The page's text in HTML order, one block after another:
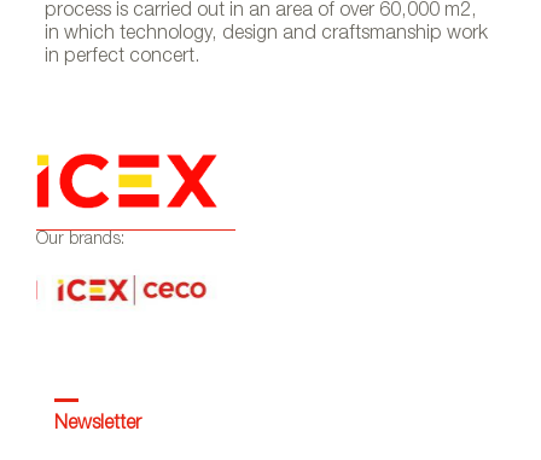
process is carried out in an area of over 60,000 m2,
in which technology, design and craftsmanship work
in perfect concert.
Our brands:
Newsletter